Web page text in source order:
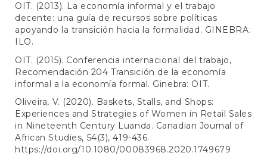
OIT. (2013). La economía informal y el trabajo
decente: una guía de recursos sobre políticas
apoyando la transición hacia la formalidad. GINEBRA:
ILO.
OIT. (2015). Conferencia internacional del trabajo,
Recomendación 204 Transición de la economía
informal a la economía formal. Ginebra: OIT.
Oliveira, V. (2020). Baskets, Stalls, and Shops:
Experiences and Strategies of Women in Retail Sales
in Nineteenth Century Luanda. Canadian Journal of
African Studies, 54(3), 419-436.
https://doi.org/10.1080/00083968.2020.1749679